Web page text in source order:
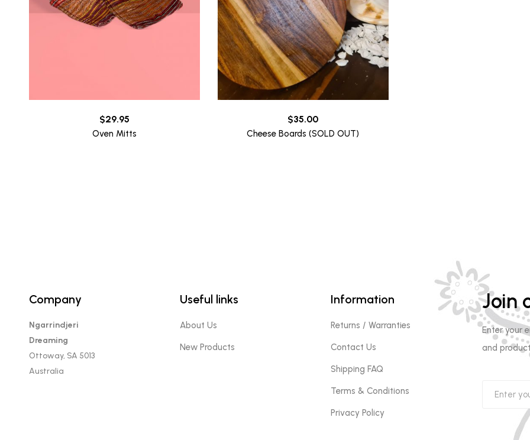
$29.95
Oven Mitts
$35.00
Cheese Boards (SOLD OUT)
Company
Ngarrindjeri
Dreaming
Ottoway, SA 5013
Australia
Useful links
About Us
New Products
Information
Returns / Warranties
Contact Us
Shipping FAQ
Terms & Conditions
Privacy Policy
Join
Enter your
and